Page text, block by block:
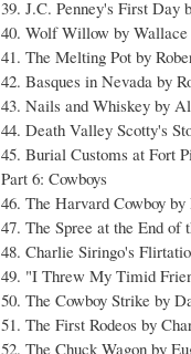
39. J.C. Penney's First Day
40. Wolf Willow by Wallace
41. The Melting Pot by
42. Basques in Nevada by
43. Nails and Whiskey by
44. Death Valley Scotty's
45. Burial Customs at Fort
Part 6: Cowboys
46. The Harvard Cowboy
47. The Spree at the End of
48. Charlie Siringo's
49. "I Threw My Timid
50. The Cowboy Strike by
51. The First Rodeos by
52. The Chuck Wagon by